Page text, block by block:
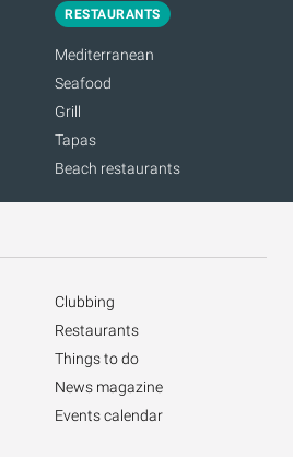
RESTAURANTS
Mediterranean
Seafood
Grill
Tapas
Beach restaurants
Clubbing
Restaurants
Things to do
News magazine
Events calendar